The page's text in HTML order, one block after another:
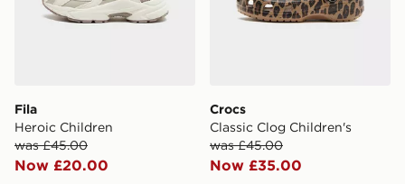
Fila
Heroic Children
was £45.00
Now £20.00
Crocs
Classic Clog Children's
was £45.00
Now £35.00